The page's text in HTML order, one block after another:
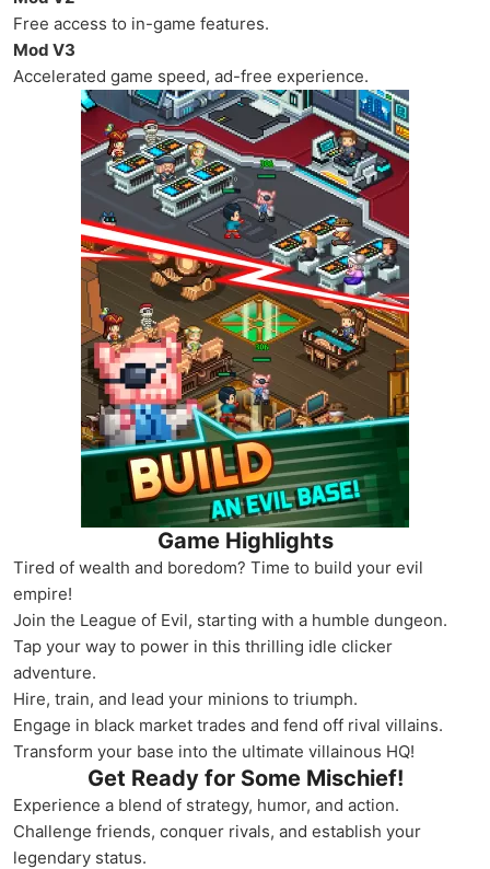
Free access to in-game features.
Mod V3
Accelerated game speed, ad-free experience.
Game Highlights
Tired of wealth and boredom? Time to build your evil
empire!
Join the League of Evil, starting with a humble dungeon.
Tap your way to power in this thrilling idle clicker
adventure.
Hire, train, and lead your minions to triumph.
Engage in black market trades and fend off rival villains.
Transform your base into the ultimate villainous HQ!
Get Ready for Some Mischief!
Experience a blend of strategy, humor, and action.
Challenge friends, conquer rivals, and establish your
legendary status.